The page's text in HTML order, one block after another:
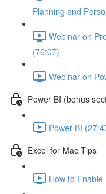
Planning and
Webinar on
(76:07)
Webinar on
Power BI (bonus
Power BI
Excel for Mac Tips
How to